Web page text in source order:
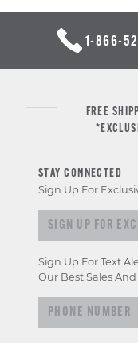
1-866-
FREE
STAY CONNECTED
Sign Up For
Sign up for
Sign Up For Text
Our Best Sales And